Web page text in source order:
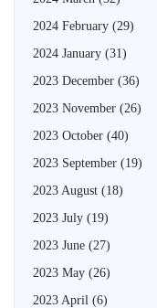
2024 February (29)
2024 January (31)
2023 December (36)
2023 November (26)
2023 October (40)
2023 September (19)
2023 August (18)
2023 July (19)
2023 June (27)
2023 May (26)
2023 April (6)